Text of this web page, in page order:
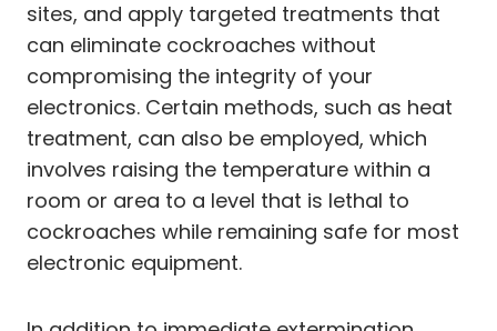
sites, and apply targeted treatments that
can eliminate cockroaches without
compromising the integrity of your
electronics. Certain methods, such as heat
treatment, can also be employed, which
involves raising the temperature within a
room or area to a level that is lethal to
cockroaches while remaining safe for most
electronic equipment.